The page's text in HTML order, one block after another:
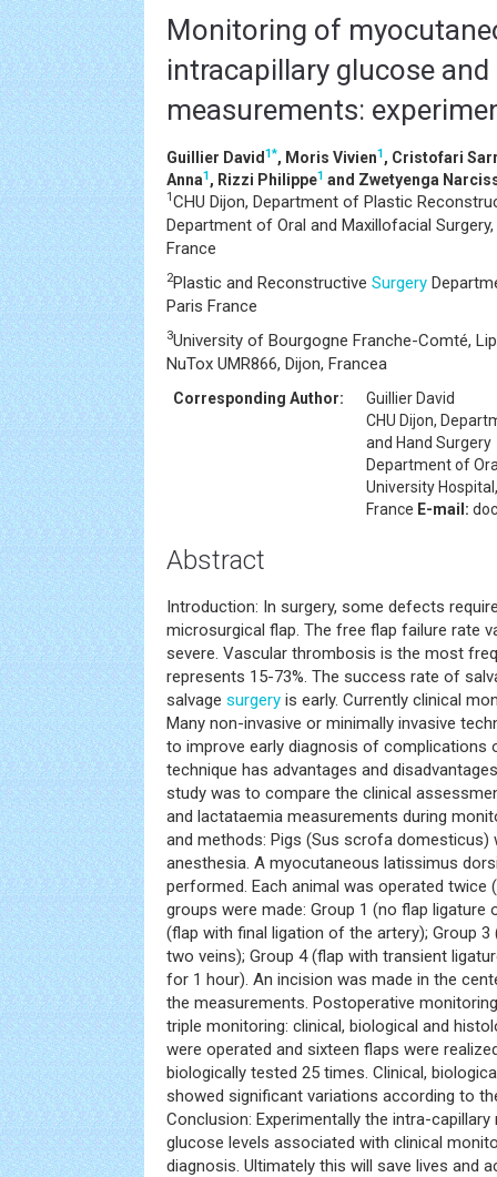
Monitoring of
intracapillary glucose
measurements:
Guillier David 1*, Moris Vivien1, Cristofari
Anna1, Rizzi Philippe1 and Zwetyenga
1 CHU Dijon, Department of Plastic
Department of Oral and Maxillofacial
France
2Plastic and Reconstructive Surgery
Paris France
3University of Bourgogne Franche-Comté,
NuTox UMR866, Dijon, Francea
Corresponding Author:
Guillier David
CHU Dijon,
and Hand Surgery
Department of
University
France E-mail:
Abstract
Introduction: In surgery, some defects
microsurgical flap. The free flap failure rate
severe. Vascular thrombosis is the most
represents 15-73%. The success rate of
salvage surgery is early. Currently clinical
Many non-invasive or minimally invasive
to improve early diagnosis of complications
technique has advantages and
study was to compare the clinical
and lactataemia measurements during
and methods: Pigs (Sus scrofa domesticus)
anesthesia. A myocutaneous latissimus
performed. Each animal was operated twice
groups were made: Group 1 (no flap ligature
(flap with final ligation of the artery); Group
two veins); Group 4 (flap with transient
for 1 hour). An incision was made in the
the measurements. Postoperative
triple monitoring: clinical, biological and
were operated and sixteen flaps were
biologically tested 25 times. Clinical,
showed significant variations according to
Conclusion: Experimentally the intra-
glucose levels associated with clinical
diagnosis. Ultimately this will save lives and